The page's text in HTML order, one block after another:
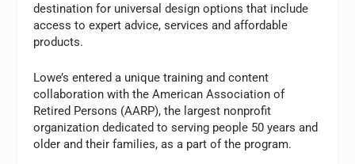
destination for universal design options that include
access to expert advice, services and affordable
products.
Lowe’s entered a unique training and content
collaboration with the American Association of
Retired Persons (AARP), the largest nonprofit
organization dedicated to serving people 50 years and
older and their families, as a part of the program.